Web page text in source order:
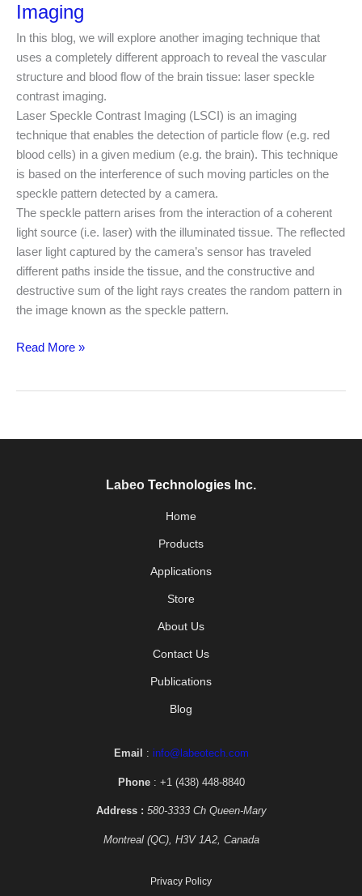
Imaging
In this blog, we will explore another imaging technique that
uses a completely different approach to reveal the vascular
structure and blood flow of the brain tissue: laser speckle
contrast imaging.
Laser Speckle Contrast Imaging (LSCI) is an imaging
technique that enables the detection of particle flow (e.g. red
blood cells) in a given medium (e.g. the brain). This technique
is based on the interference of such moving particles on the
speckle pattern detected by a camera.
The speckle pattern arises from the interaction of a coherent
light source (i.e. laser) with the illuminated tissue. The reflected
laser light captured by the camera’s sensor has traveled
different paths inside the tissue, and the constructive and
destructive sum of the light rays creates the random pattern in
the image known as the speckle pattern.
Read More »
Labeo Technologies Inc.
Home
Products
Applications
Store
About Us
Contact Us
Publications
Blog
Email : info@labeotech.com
Phone: +1 (438) 448-8840
Address : 580-3333 Ch Queen-Mary
Montreal (QC), H3V 1A2, Canada
Privacy Policy